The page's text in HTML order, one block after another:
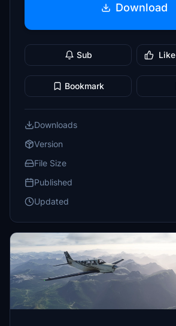
Download
Sub Like
Bookmark
Downloads
Version
File Size
Published
Updated